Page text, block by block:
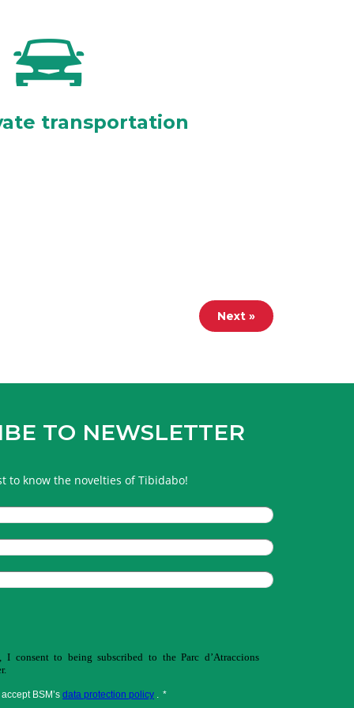
transportation
Next »
TO NEWSLETTER
to know the novelties of Tibidabo!